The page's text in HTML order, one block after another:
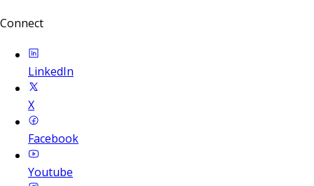
Connect
LinkedIn
X
Facebook
Youtube